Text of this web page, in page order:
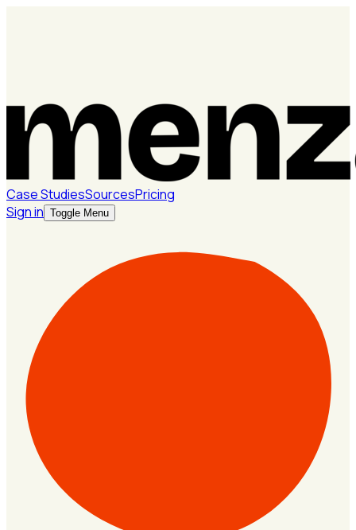
Case StudiesSourcesPricing
Sign in Toggle Menu